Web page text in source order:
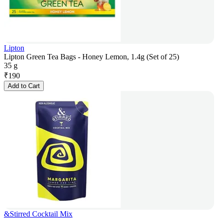
Lipton
Lipton Green Tea Bags - Honey Lemon, 1.4g (Set of 25)
35 g
₹190
Add to Cart
&Stirred Cocktail Mix